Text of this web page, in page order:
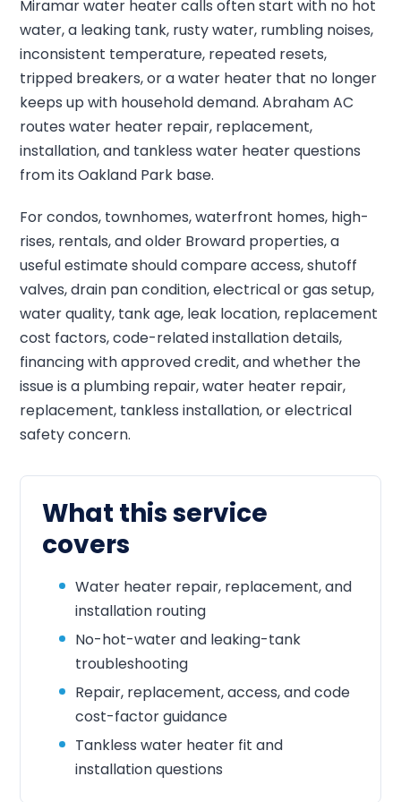
Miramar water heater calls often start with no hot
water, a leaking tank, rusty water, rumbling noises,
inconsistent temperature, repeated resets,
tripped breakers, or a water heater that no longer
keeps up with household demand. Abraham AC
routes water heater repair, replacement,
installation, and tankless water heater questions
from its Oakland Park base.
For condos, townhomes, waterfront homes, high-
rises, rentals, and older Broward properties, a
useful estimate should compare access, shutoff
valves, drain pan condition, electrical or gas setup,
water quality, tank age, leak location, replacement
cost factors, code-related installation details,
financing with approved credit, and whether the
issue is a plumbing repair, water heater repair,
replacement, tankless installation, or electrical
safety concern.
What this service
covers
Water heater repair, replacement, and
installation routing
No-hot-water and leaking-tank
troubleshooting
Repair, replacement, access, and code
cost-factor guidance
Tankless water heater fit and
installation questions